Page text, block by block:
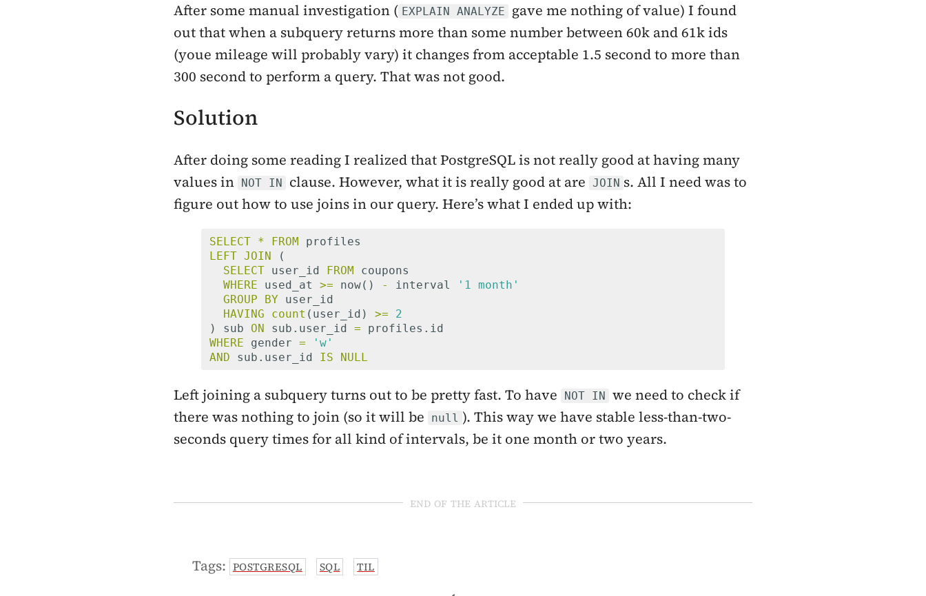
After some manual investigation ( EXPLAIN ANALYZE
gave me nothing of value) I found
out that when a subquery returns more than some number between 60k and 61k ids
(youe mileage will probably vary) it changes from acceptable 1.5 second to more than
300 second to perform a query. That was not good.
Solution
After doing some reading I realized that PostgreSQL is not really good at having many
values in NOT IN clause. However, what it is really good at are JOIN s. All I need was to
figure out how to use joins in our query. Here’s what I ended up with:
SELECT * FROM
profiles
LEFT JOIN
(
SELECT user_id FROM
coupons
WHERE
used_at >= now() - interval
'1 month'
GROUP
BY user_id
HAVING
count ( user_id ) >=
2
)
sub ON sub . user_id = profiles . id
WHERE
gender =
'w'
AND
sub . user_id IS NULL
Left joining a subquery turns out to be pretty fast. To have NOT IN we need to check if
there was nothing to join (so it will be
null ). This way we have stable less-than-two-
seconds query times for all kind of intervals, be it one month or two years.
end of the article
Tags: POSTGRESQL SQL TIL